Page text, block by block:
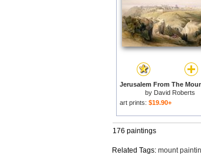
by David Roberts
art prints: $19.90+
176 paintings
Related Tags: mount